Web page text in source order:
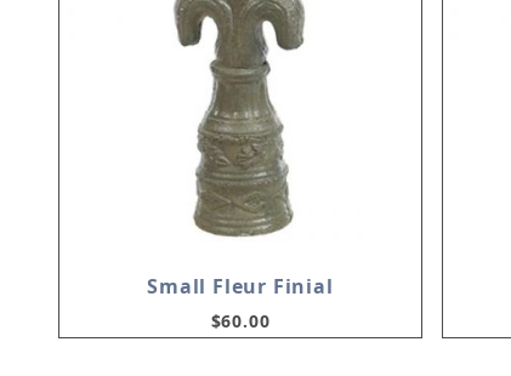
Small Fleur Finial
$60.00